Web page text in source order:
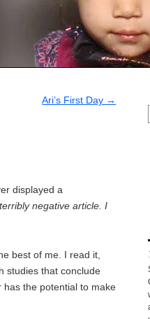
Ari’s First Day →
displayed a
negative article. I
best of me. I read it,
studies that conclude
the potential to make